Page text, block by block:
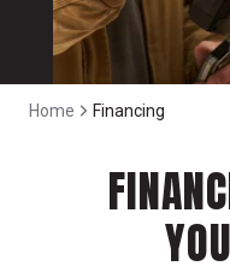
Home Financing